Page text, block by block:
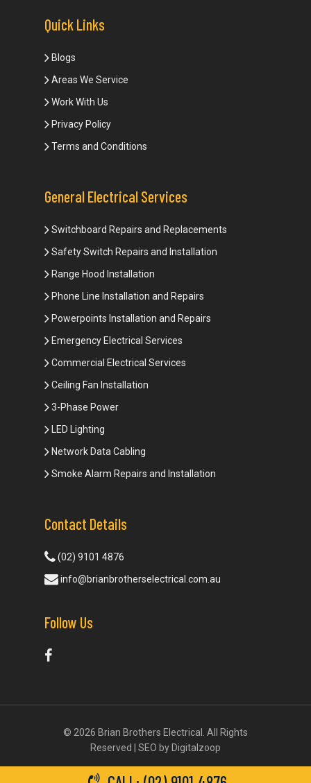
Quick Links
Blogs
Areas We Service
Work With Us
Privacy Policy
Terms and Conditions
General Electrical Services
Switchboard Repairs and Replacements
Safety Switch Repairs and Installation
Range Hood Installation
Phone Line Installation and Repairs
Powerpoints Installation and Repairs
Emergency Electrical Services
Commercial Electrical Services
Ceiling Fan Installation
3-Phase Power
LED Lighting
Network Data Cabling
Smoke Alarm Repairs and Installation
Contact Details
(02) 9101 4876
info@brianbrotherselectrical.com.au
Follow Us
© 2026 Brian Brothers Electrical. All Rights
Reserved | SEO by Digitalzoop